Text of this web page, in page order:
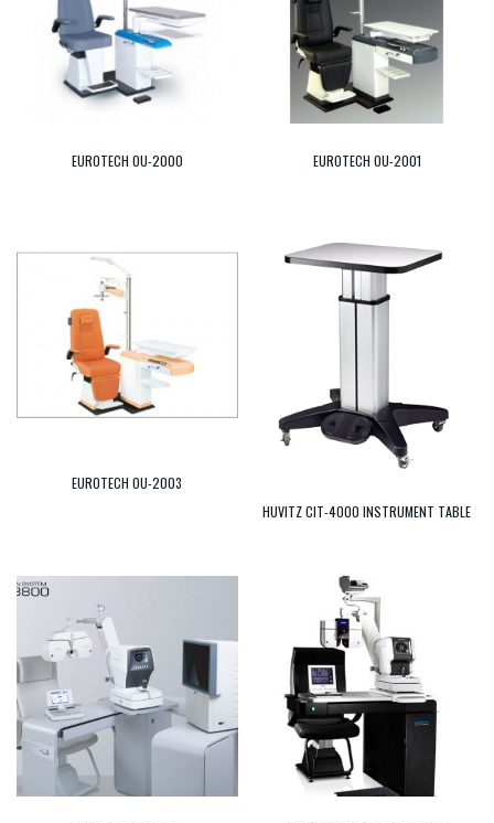
EUROTECH OU-2000 EUROTECH OU-2001
EUROTECH OU-2003
HUVITZ CIT-4000 INSTRUMENT TABLE